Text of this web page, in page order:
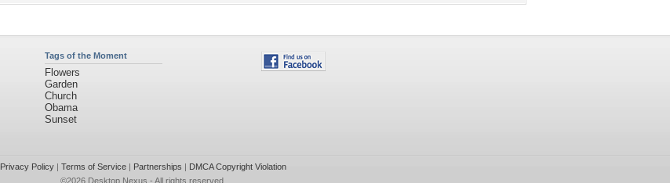
Tags of the Moment
Flowers
Garden
Church
Obama
Sunset
Privacy Policy| Terms of Service| Partnerships | DMCA Copyright Violation
©2026 Desktop Nexus - All rights reserved.